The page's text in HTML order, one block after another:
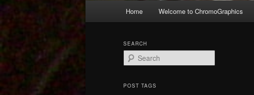
Skip
primary
content
Skip
secondary
content
Home Welcome to ChromoGraphics
SEARCH
e
rPOST TAGS